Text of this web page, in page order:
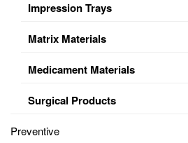
Impression Trays
Matrix Materials
Medicament Materials
Surgical Products
Preventive